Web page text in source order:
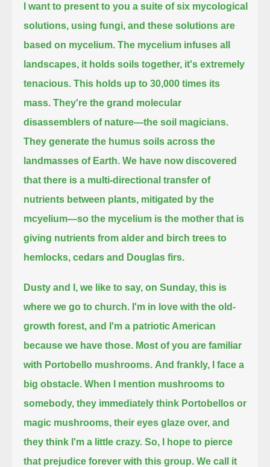
I want to present to you a suite of six mycological
solutions, using fungi, and these solutions are
based on mycelium. The mycelium infuses all
landscapes, it holds soils together, it's extremely
tenacious. This holds up to 30,000 times its
mass. They're the grand molecular
disassemblers of nature—the soil magicians.
They generate the humus soils across the
landmasses of Earth. We have now discovered
that there is a multi-directional transfer of
nutrients between plants, mitigated by the
mcyelium—so the mycelium is the mother that is
giving nutrients from alder and birch trees to
hemlocks, cedars and Douglas firs.
Dusty and I, we like to say, on Sunday, this is
where we go to church. I'm in love with the old-
growth forest, and I'm a patriotic American
because we have those. Most of you are familiar
with Portobello mushrooms. And frankly, I face a
big obstacle. When I mention mushrooms to
somebody, they immediately think Portobellos or
magic mushrooms, their eyes glaze over, and
they think I'm a little crazy. So, I hope to pierce
that prejudice forever with this group. We call it